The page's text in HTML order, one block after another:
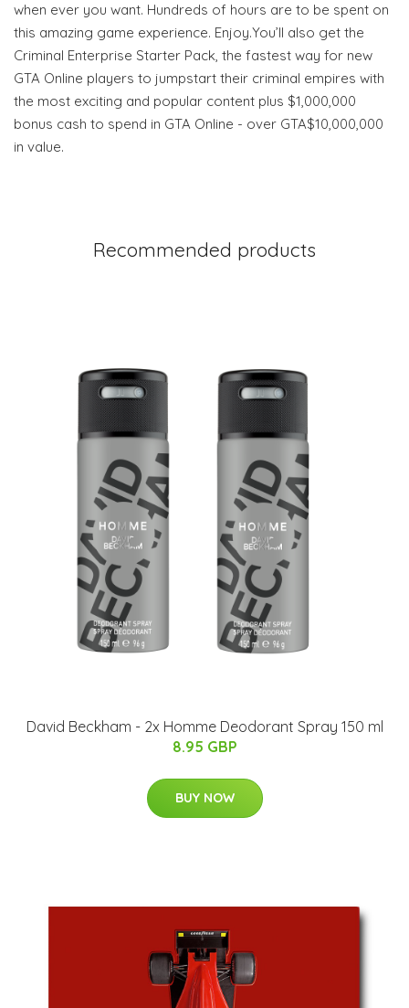
when ever you want. Hundreds of hours are to be spent on
this amazing game experience. Enjoy.You’ll also get the
Criminal Enterprise Starter Pack, the fastest way for new
GTA Online players to jumpstart their criminal empires with
the most exciting and popular content plus $1,000,000
bonus cash to spend in GTA Online - over GTA$10,000,000
in value.
Recommended products
David Beckham - 2x Homme Deodorant Spray 150 ml
8.95 GBP
BUY NOW